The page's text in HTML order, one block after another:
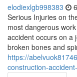
elodiexlgb998383
Serious Injuries on
most dangerous
accident occurs on
broken bones and
https://
construction-